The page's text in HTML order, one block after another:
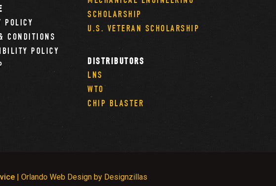
POLICY
CONDITIONS
POLICY
SCHOLARSHIP
U.S. VETERAN SCHOLARSHIP
DISTRIBUTORS
LNS
WTO
CHIP BLASTER
| Orlando Web Design by Designzillas